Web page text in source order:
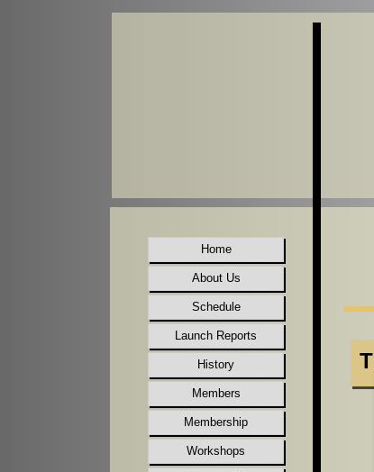
Home
About Us
Schedule
Launch Reports
History
Members
Membership
Workshops
T